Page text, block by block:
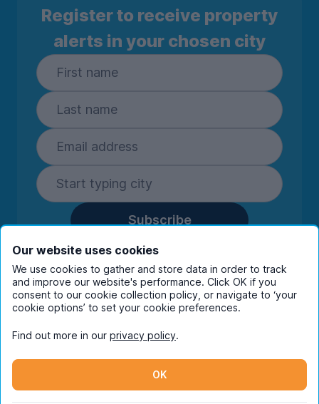
Register to receive property
alerts in your chosen city
Subscribe
By entering your details you are confirming
you're happy to receive marketing
communications from UniHomes and its group
companies.View ourprivacy policy.
Instagram
Our website uses cookies
We use cookies to gather and store data in order to track
and improve our website's performance. Click OK if you
consent to our cookie collection policy, or navigate to ‘your
cookie options’ to set your cookie preferences.
Find out more in our privacy policy.
OK